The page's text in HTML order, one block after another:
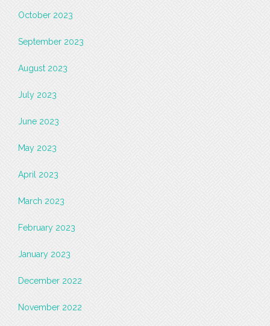
October 2023
September 2023
August 2023
July 2023
June 2023
May 2023
April 2023
March 2023
February 2023
January 2023
December 2022
November 2022